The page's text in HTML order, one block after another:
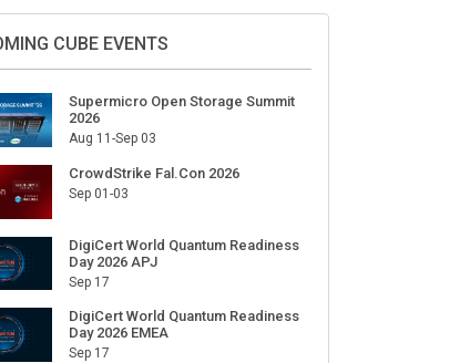
CUBE EVENTS
Supermicro Open Storage Summit
2026
Aug 11-Sep 03
CrowdStrike Fal.Con 2026
Sep 01-03
DigiCert World Quantum Readiness
Day 2026 APJ
Sep 17
DigiCert World Quantum Readiness
Day 2026 EMEA
Sep 17